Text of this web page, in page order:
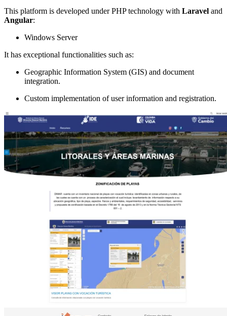
This platform is developed under PHP technology with Laravel and
Angular:
Windows Server
It has exceptional functionalities such as:
Geographic Information System (GIS) and document
integration.
Custom implementation of user information and registration.